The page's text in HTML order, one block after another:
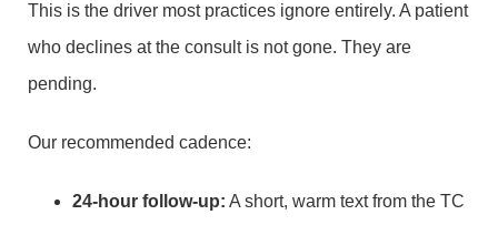
This is the driver most practices ignore entirely. A patient
who declines at the consult is not gone. They are
pending.
Our recommended cadence:
24-hour follow-up: A short, warm text from the TC